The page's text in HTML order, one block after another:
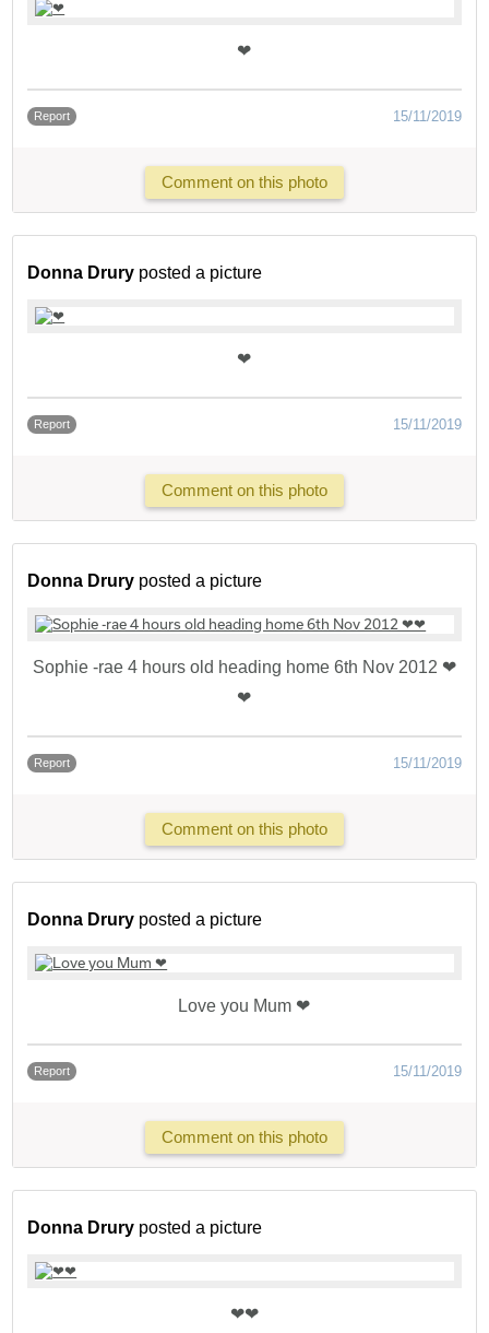
❤
Report 15/11/2019
Comment on this photo
Donna Drury posted a picture
❤
Report 15/11/2019
Comment on this photo
Donna Drury posted a picture
Sophie -rae 4 hours old heading home 6th Nov 2012 ❤
❤
Report 15/11/2019
Comment on this photo
Donna Drury posted a picture
Love you Mum ❤
Report 15/11/2019
Comment on this photo
Donna Drury posted a picture
❤❤